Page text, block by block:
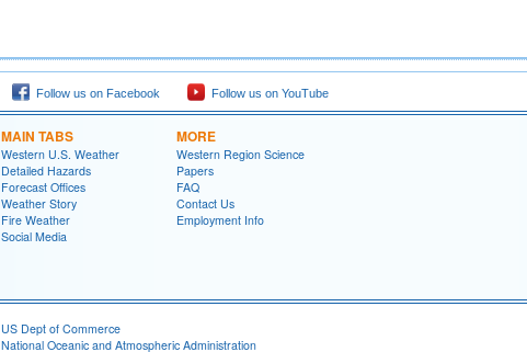
Follow us on Facebook Follow us on YouTube
MAIN TABS
Western U.S. Weather
Detailed Hazards
Forecast Offices
Weather Story
Fire Weather
Social Media
MORE
Western Region Science
Papers
FAQ
Contact Us
Employment Info
US Dept of Commerce
National Oceanic and Atmospheric Administration